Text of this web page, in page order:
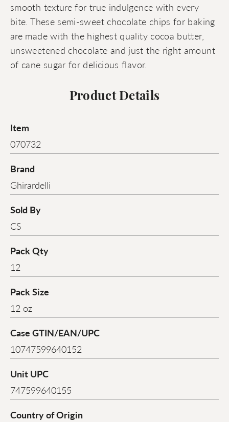
smooth texture for true indulgence with every
bite. These semi-sweet chocolate chips for baking
are made with the highest quality cocoa butter,
unsweetened chocolate and just the right amount
of cane sugar for delicious flavor.
Product Details
Item
070732
Brand
Ghirardelli
Sold By
CS
Pack Qty
12
Pack Size
12 oz
Case GTIN/EAN/UPC
10747599640152
Unit UPC
747599640155
Country of Origin